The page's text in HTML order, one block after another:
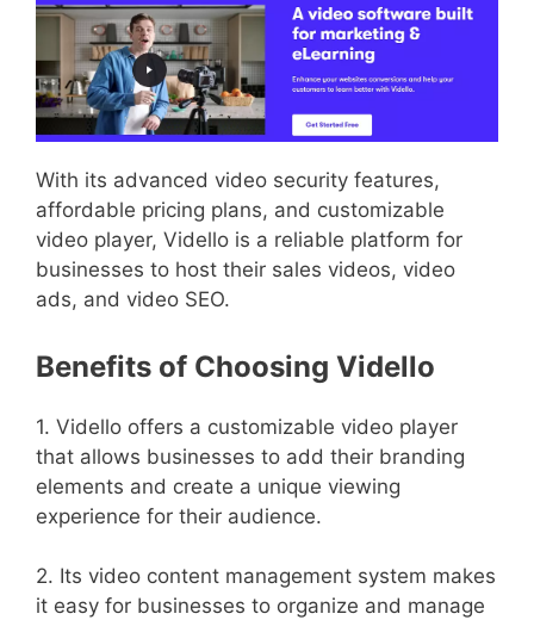
With its advanced video security features,
affordable pricing plans, and customizable
video player, Vidello is a reliable platform for
businesses to host their sales videos, video
ads, and video SEO.
Benefits of Choosing Vidello
1. Vidello offers a customizable video player
that allows businesses to add their branding
elements and create a unique viewing
experience for their audience.
2. Its video content management system makes
it easy for businesses to organize and manage